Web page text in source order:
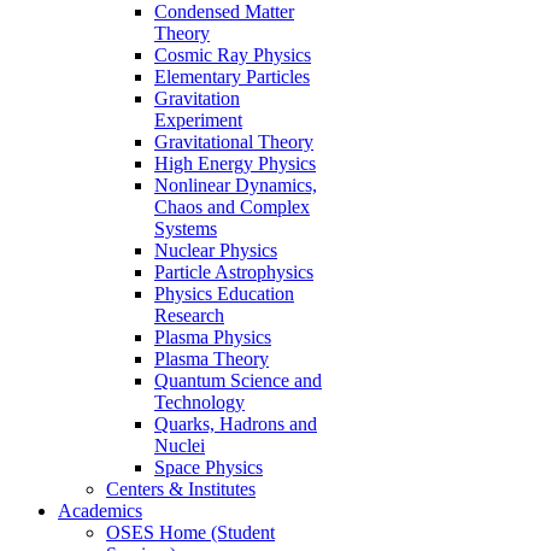
Condensed Matter
Theory
Cosmic Ray Physics
Elementary Particles
Gravitation
Experiment
Gravitational Theory
High Energy Physics
Nonlinear Dynamics,
Chaos and Complex
Systems
Nuclear Physics
Particle Astrophysics
Physics Education
Research
Plasma Physics
Plasma Theory
Quantum Science and
Technology
Quarks, Hadrons and
Nuclei
Space Physics
Centers & Institutes
Academics
OSES Home (Student